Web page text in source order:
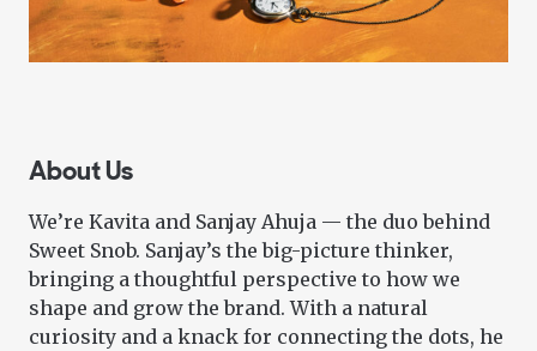
About Us
We’re Kavita and Sanjay Ahuja — the duo behind
Sweet Snob. Sanjay’s the big-picture thinker,
bringing a thoughtful perspective to how we
shape and grow the brand. With a natural
curiosity and a knack for connecting the dots, he